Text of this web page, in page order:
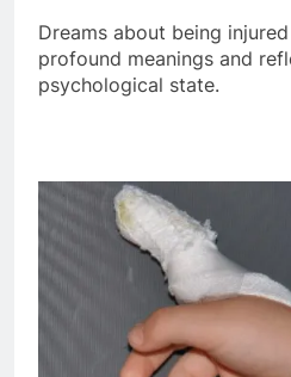
Dreams about being
profound meanings and
psychological state.